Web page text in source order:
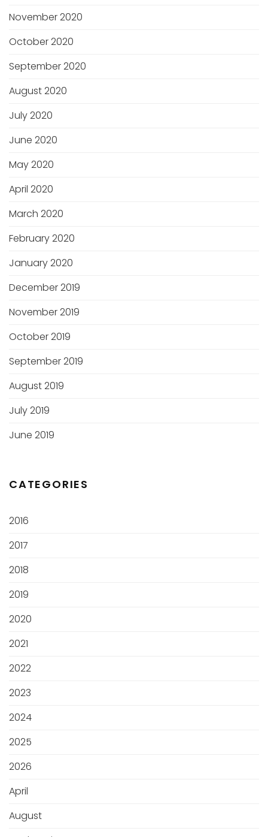
November 2020
October 2020
September 2020
August 2020
July 2020
June 2020
May 2020
April 2020
March 2020
February 2020
January 2020
December 2019
November 2019
October 2019
September 2019
August 2019
July 2019
June 2019
CATEGORIES
2016
2017
2018
2019
2020
2021
2022
2023
2024
2025
2026
April
August